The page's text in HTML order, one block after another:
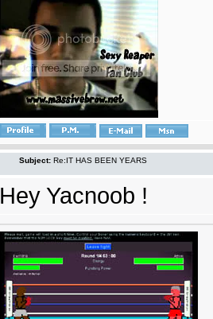
Subject: Re:IT HAS BEEN YEARS
Hey Yacnoob !